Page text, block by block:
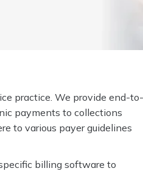
practice. We provide end-to-
payments to collections
to various payer guidelines
billing software to